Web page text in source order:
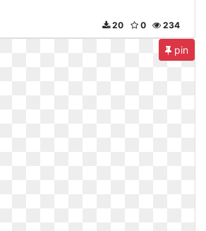
234
0
20
pin